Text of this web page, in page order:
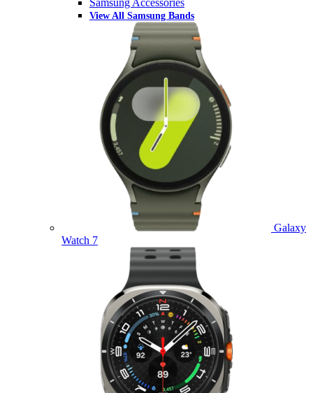
View All Samsung Bands
Galaxy
Watch 7